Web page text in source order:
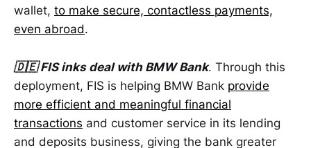
wallet, to make secure, contactless payments,
even abroad.
🇩🇪 FIS inks deal with BMW Bank. Through this
deployment, FIS is helping BMW Bank provide
more efficient and meaningful financial
transactions and customer service in its lending
and deposits business, giving the bank greater